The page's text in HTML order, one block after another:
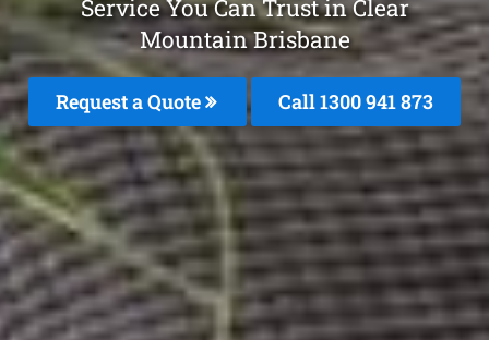
Service You Can Trust in Clear
Mountain Brisbane
Request a Quote Call 1300 941 873